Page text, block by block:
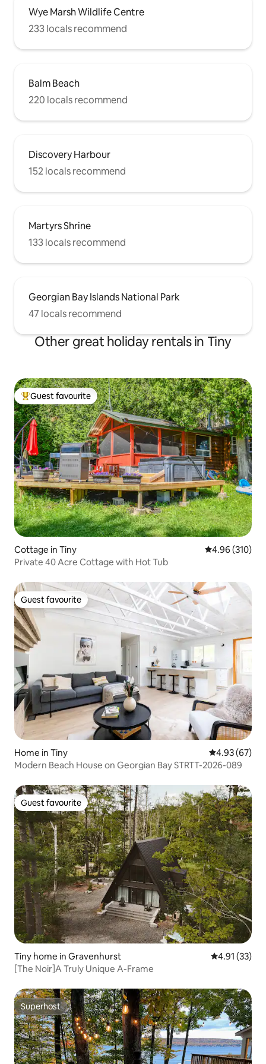
Wye Marsh Wildlife Centre
233 locals recommend
Balm Beach
220 locals recommend
Discovery Harbour
152 locals recommend
Martyrs Shrine
133 locals recommend
Georgian Bay Islands National Park
47 locals recommend
Other great holiday rentals in Tiny
Top guest favourite
Guest favourite
Cottage in Tiny 4.96 out of 5
4.96 (310)
Private 40 Acre Cottage with Hot Tub
Guest favourite
Guest favourite
Home in Tiny 4.93 out of 5
4.93 (67)
Modern Beach House on Georgian Bay STRTT-2026-089
Guest favourite
Guest favourite
Tiny home in Gravenhurst 4.91 out of 5
4.91 (33)
[The Noir]A Truly Unique A-Frame
Superhost
Superhost